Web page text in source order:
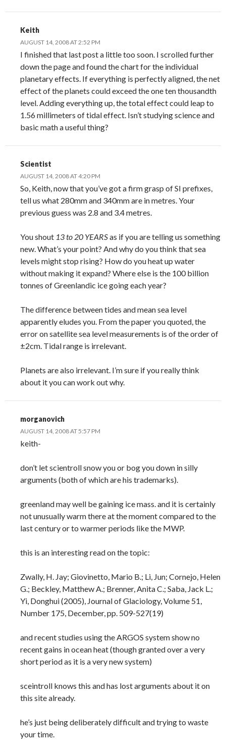
Keith
AUGUST 14, 2008 AT 2:52 PM
I finished that last post a little too soon. I scrolled further
down the page and found the chart for the individual
planetary effects. If everything is perfectly aligned, the net
effect of the planets could exceed the one ten thousandth
level. Adding everything up, the total effect could leap to
1.56 millimeters of tidal effect. Isn’t studying science and
basic math a useful thing?
Scientist
AUGUST 14, 2008 AT 4:20 PM
So, Keith, now that you’ve got a firm grasp of SI prefixes,
tell us what 280mm and 340mm are in metres. Your
previous guess was 2.8 and 3.4 metres.
You shout 13 to 20 YEARSas if you are telling us something
new. What’s your point? And why do you think that sea
levels might stop rising? How do you heat up water
without making it expand? Where else is the 100 billion
tonnes of Greenlandic ice going each year?
The difference between tides and mean sea level
apparently eludes you. From the paper you quoted, the
error on satellite sea level measurements is of the order of
±2cm. Tidal range is irrelevant.
Planets are also irrelevant. I’m sure if you really think
about it you can work out why.
morganovich
AUGUST 14, 2008 AT 5:57 PM
keith-
don’t let scientroll snow you or bog you down in silly
arguments (both of which are his trademarks).
greenland may well be gaining ice mass. and it is certainly
not unusually warm there at the moment compared to the
last century or to warmer periods like the MWP.
this is an interesting read on the topic:
Zwally, H. Jay; Giovinetto, Mario B.; Li, Jun; Cornejo, Helen
G.; Beckley, Matthew A.; Brenner, Anita C.; Saba, Jack L.;
Yi, Donghui (2005), Journal of Glaciology, Volume 51,
Number 175, December, pp. 509-527(19)
and recent studies using the ARGOS system show no
recent gains in ocean heat (though granted over a very
short period as it is a very new system)
sceintroll knows this and has lost arguments about it on
this site already.
he’s just being deliberately difficult and trying to waste
your time.